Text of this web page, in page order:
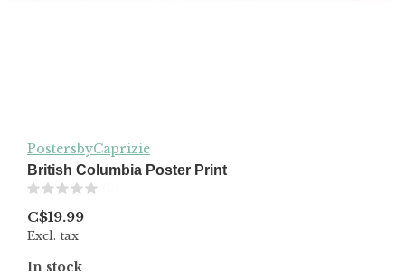
PostersbyCaprizie
British Columbia Poster Print
C$19.99
Excl. tax
In stock